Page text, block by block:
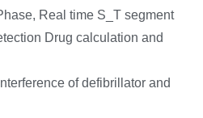
Real time S_T segment
Drug calculation and
of defibrillator and